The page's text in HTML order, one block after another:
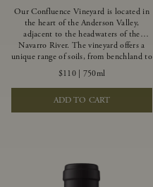
Our Confluence Vineyard is located in
the heart of the Anderson Valley,
adjacent to the headwaters of the
Navarro River. The vineyard offers a
unique range of soils, from benchland to
gravel strata, as well as varying
exposures including hillside slopes and
protected pockets. This natural
diversity allows us to choose clones
ideally suited to each specific vineyard
vineyard displays voluptuous red fruit
components and plush, supple tannins.
$110| 750ml
ADD TO CART